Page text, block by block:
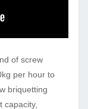
of screw
per hour to
briquetting
capacity,